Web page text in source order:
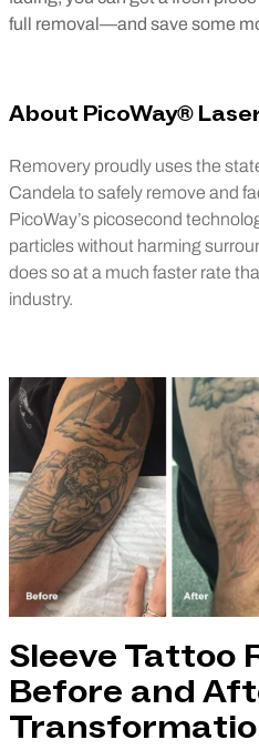
full removal—and save some
About PicoWay®
Removery proudly uses the
Candela to safely remove and
PicoWay’s picosecond
particles without harming
does so at a much faster rate
industry.
Sleeve Tattoo
Before and